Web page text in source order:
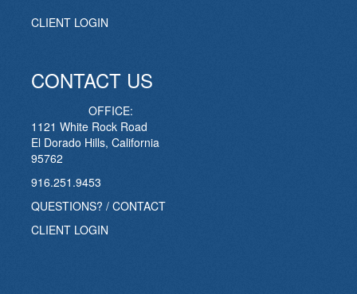
CLIENT LOGIN
CONTACT US
OFFICE:
1121 White Rock Road
El Dorado Hills, California
95762
916.251.9453
QUESTIONS? / CONTACT
CLIENT LOGIN